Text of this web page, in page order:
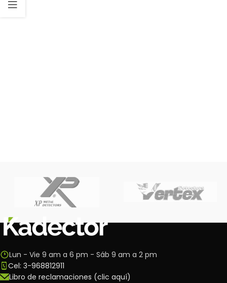
Lun - Vie 9 am a 6 pm - Sáb 9 am a 2 pm
Cel: 3-968812911
Libro de reclamaciones (clic aquí)